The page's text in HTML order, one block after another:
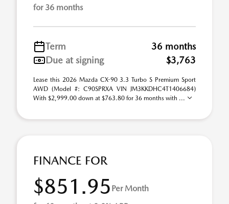
for 36 months
Term
36 months
Due at signing
$3,763
Lease this 2026 Mazda CX-90 3.3 Turbo S Premium Sport
AWD (Model #: C90SPRXA VIN JM3KKDHC4T1406684)
With $2,999.00 down at $763.80 for 36 months with ...
FINANCE FOR
$851.95 Per Month